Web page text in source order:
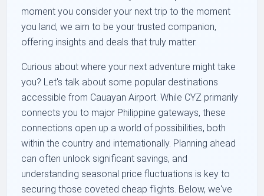
moment you consider your next trip to the moment
you land, we aim to be your trusted companion,
offering insights and deals that truly matter.
Curious about where your next adventure might take
you? Let's talk about some popular destinations
accessible from Cauayan Airport. While CYZ primarily
connects you to major Philippine gateways, these
connections open up a world of possibilities, both
within the country and internationally. Planning ahead
can often unlock significant savings, and
understanding seasonal price fluctuations is key to
securing those coveted cheap flights. Below, we've